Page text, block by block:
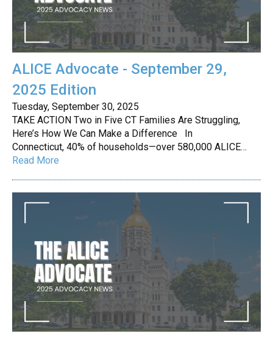
ALICE Advocate - September 29,
2025 Edition
Tuesday, September 30, 2025
TAKE ACTION Two in Five CT Families Are Struggling,
Here’s How We Can Make a Difference In
Connecticut, 40% of households—over 580,000 ALICE…
Read More